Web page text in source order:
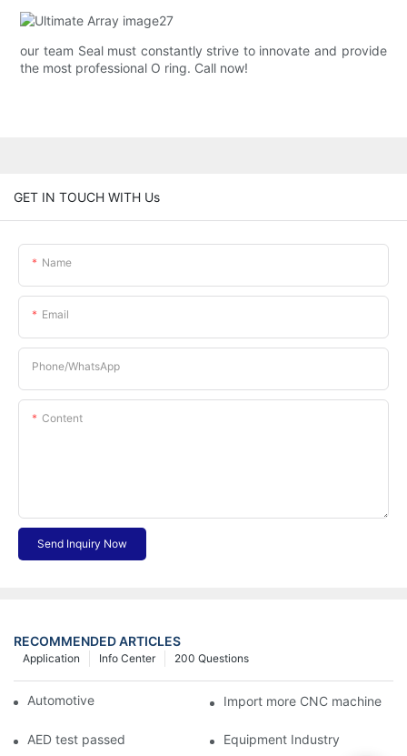
our team Seal must constantly strive to innovate and provide
the most professional O ring. Call now!
GET IN TOUCH WITH Us
Name
Email
Phone/whatsApp
Content
Send Inquiry Now
RECOMMENDED ARTICLES
200 Questions
Info Center
Application
Automotive Industry Import more CNC machine
AED test passed Equipment Industry